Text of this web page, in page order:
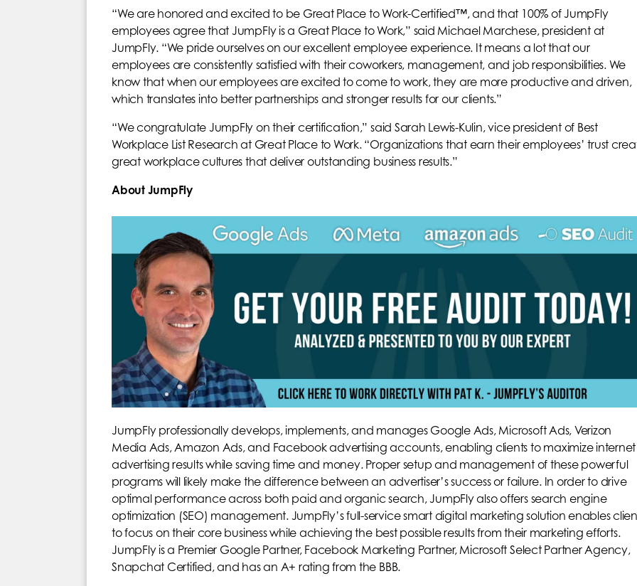
“We are honored and excited to be Great Place to Work-Certified™, and that 100% of JumpFly
employees agree that JumpFly is a Great Place to Work,” said Michael Marchese, president at
JumpFly. “We pride ourselves on our excellent employee experience. It means a lot that our
employees are consistently satisfied with their coworkers, management, and job responsibilities. We
know that when our employees are excited to come to work, they are more productive and driven,
which translates into better partnerships and stronger results for our clients.”
“We congratulate JumpFly on their certification,” said Sarah Lewis-Kulin, vice president of Best
Workplace List Research at Great Place to Work. “Organizations that earn their employees’ trust
great workplace cultures that deliver outstanding business results.”
About JumpFly
JumpFly professionally develops, implements, and manages Google Ads, Microsoft Ads, Verizon
Media Ads, Amazon Ads, and Facebook advertising accounts, enabling clients to maximize internet
advertising results while saving time and money. Proper setup and management of these powerful
programs will likely make the difference between an advertiser’s success or failure. In order to drive
optimal performance across both paid and organic search, JumpFly also offers search engine
optimization (SEO) management. JumpFly’s full-service smart digital marketing solution enables
to focus on their core business while achieving the best possible results from their marketing efforts.
JumpFly is a Premier Google Partner, Facebook Marketing Partner, Microsoft Select Partner Agency,
Snapchat Certified, and has an A+ rating from the BBB.